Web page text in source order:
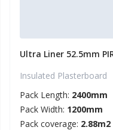
Ultra Liner 52.5mm
Insulated Plasterboard
Pack Length: 2400mm
Pack Width: 1200mm
Pack coverage: 2.88m2